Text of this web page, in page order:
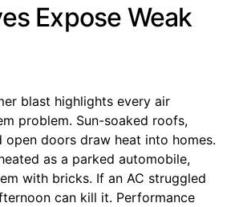
Expose Weak
blast highlights every air
problem. Sun-soaked roofs,
open doors draw heat into homes.
as a parked automobile,
with bricks. If an AC struggled
can kill it. Performance